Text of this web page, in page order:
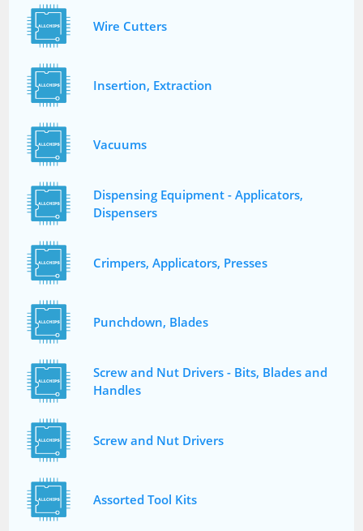
Wire Cutters
Insertion, Extraction
Vacuums
Dispensing Equipment - Applicators,
Dispensers
Crimpers, Applicators, Presses
Punchdown, Blades
Screw and Nut Drivers - Bits, Blades and
Handles
Screw and Nut Drivers
Assorted Tool Kits